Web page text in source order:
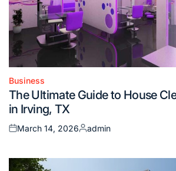
Posted
in
Business
The Ultimate Guide to House
in Irving, TX
Posted
March 14, 2026
Posted
admin